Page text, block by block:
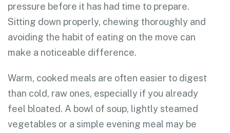
pressure before it has had time to prepare.
Sitting down properly, chewing thoroughly and
avoiding the habit of eating on the move can
make a noticeable difference.
Warm, cooked meals are often easier to digest
than cold, raw ones, especially if you already
feel bloated. A bowl of soup, lightly steamed
vegetables or a simple evening meal may be